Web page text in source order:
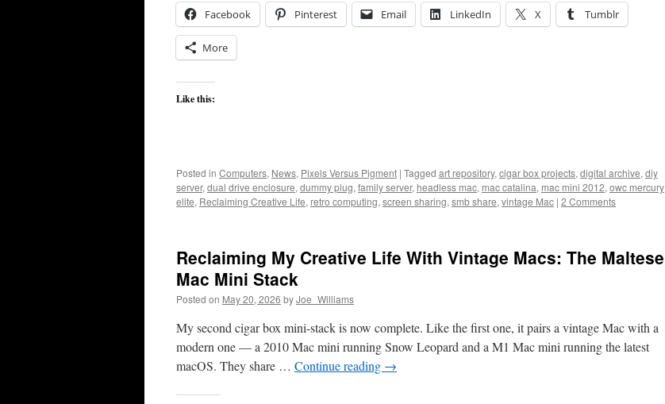
Facebook Pinterest Email LinkedIn X Tumblr
More
Like this:
Posted in Computers, News, Pixels Versus Pigment | Tagged art repository, cigar box projects, digital archive, diy
server, dual drive enclosure, dummy plug, family server, headless mac, mac catalina, mac mini 2012, owc mercury
elite, Reclaiming Creative Life, retro computing, screen sharing, smb share, vintage Mac | 2 Comments
Reclaiming My Creative Life With Vintage Macs: The Maltese
Mac Mini Stack
Posted on May 20, 2026 byJoe_Williams
My second cigar box mini-stack is now complete. Like the first one, it pairs a vintage Mac with a
modern one — a 2010 Mac mini running Snow Leopard and a M1 Mac mini running the latest
macOS. They share … Continue reading →